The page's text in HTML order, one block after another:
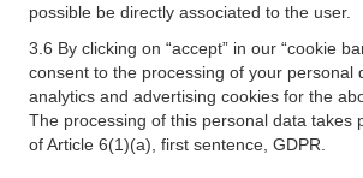
possible be directly associated to the user.
3.6 By clicking on “accept” in our “cookie
consent to the processing of your personal
analytics and advertising cookies for the
The processing of this personal data takes
of Article 6(1)(a), first sentence, GDPR.